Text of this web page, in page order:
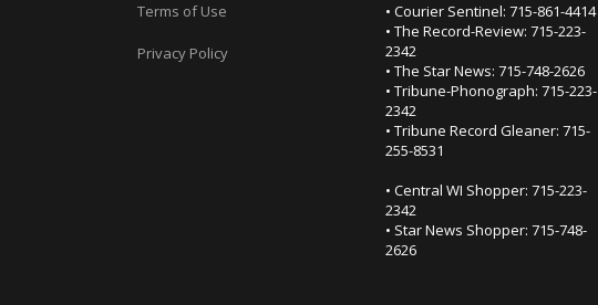
Terms of Use
Privacy Policy
• Courier Sentinel: 715-861-4414
• The Record-Review: 715-223-
2342
• The Star News: 715-748-2626
• Tribune-Phonograph: 715-223-
2342
• Tribune Record Gleaner: 715-
255-8531
• Central WI Shopper: 715-223-
2342
• Star News Shopper: 715-748-
2626